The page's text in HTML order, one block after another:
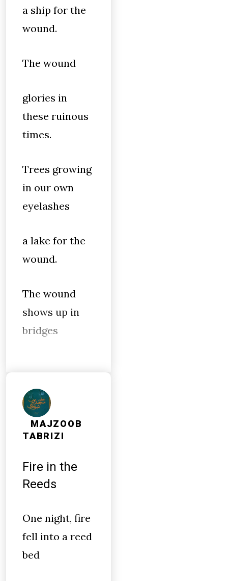
a ship for the
wound.
The wound
glories in
these ruinous
times.
Trees growing
in our own
eyelashes
a lake for the
wound.
The wound
shows up in
bridges
MAJZOOB
TABRIZI
Fire in the
Reeds
One night, fire
fell into a reed
bed